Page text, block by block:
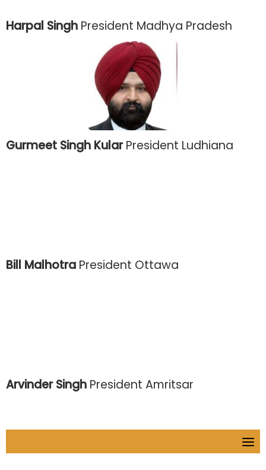
Harpal Singh President Madhya Pradesh
Gurmeet Singh KularPresident Ludhiana
Bill Malhotra President Ottawa
Arvinder Singh President Amritsar